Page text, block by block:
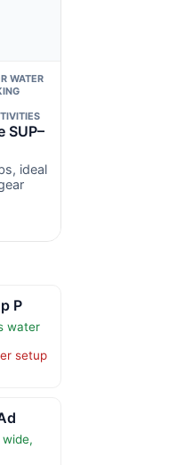
WATER
SUP–
ideal
P
water
setup